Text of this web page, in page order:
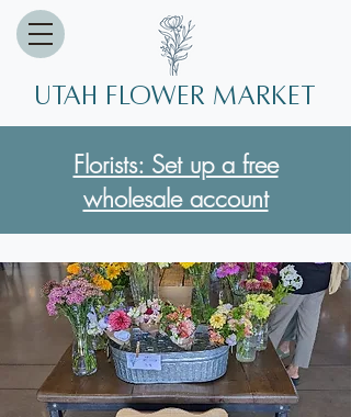
Florists: Set up a free
wholesale account
Utah Flower market